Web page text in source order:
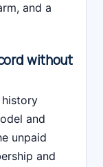
and a
without
history
and
unpaid
and